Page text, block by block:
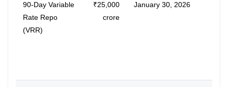
90-Day Variable
Rate Repo
(VRR)
₹25,000
crore
January 30, 2026